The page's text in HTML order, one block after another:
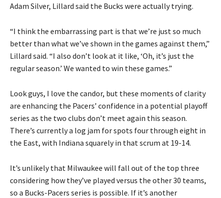
Adam Silver, Lillard said the Bucks were actually trying.
“I think the embarrassing part is that we’re just so much
better than what we’ve shown in the games against them,”
Lillard said. “I also don’t look at it like, ‘Oh, it’s just the
regular season.’ We wanted to win these games.”
Look guys, I love the candor, but these moments of clarity
are enhancing the Pacers’ confidence in a potential playoff
series as the two clubs don’t meet again this season.
There’s currently a log jam for spots four through eight in
the East, with Indiana squarely in that scrum at 19-14.
It’s unlikely that Milwaukee will fall out of the top three
considering how they’ve played versus the other 30 teams,
so a Bucks-Pacers series is possible. If it’s another